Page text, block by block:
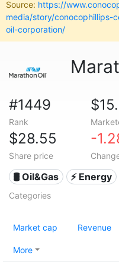
Source: https://
media/story/conocophillips-
oil-corporation/
#1449
Rank
$28.55
Share price
-
🛢 Oil&Gas ⚡ Energy
Categories
Market cap Revenue
More